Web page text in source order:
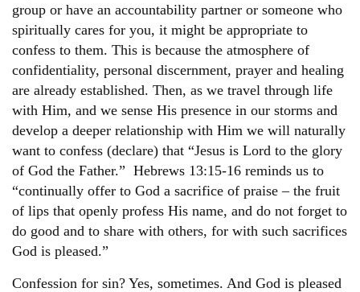
group or have an accountability partner or someone who
spiritually cares for you, it might be appropriate to
confess to them. This is because the atmosphere of
confidentiality, personal discernment, prayer and healing
are already established. Then, as we travel through life
with Him, and we sense His presence in our storms and
develop a deeper relationship with Him we will naturally
want to confess (declare) that “Jesus is Lord to the glory
of God the Father.” Hebrews 13:15-16 reminds us to
“continually offer to God a sacrifice of praise – the fruit
of lips that openly profess His name, and do not forget to
do good and to share with others, for with such sacrifices
God is pleased.”
Confession for sin? Yes, sometimes. And God is pleased